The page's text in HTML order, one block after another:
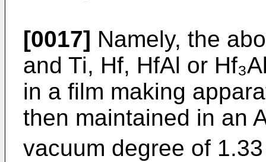
[0017] Namely, the
and Ti, Hf, HfAl or
in a film making
then maintained in an
vacuum degree of